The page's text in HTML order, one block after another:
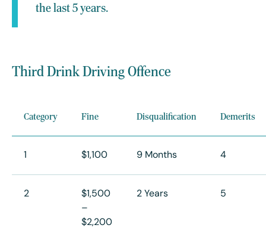
the last 5 years.
Third Drink Driving Offence
Category Fine Disqualification Demerits
1 $1,100 9 Months 4
2
$1,500
–
$2,200
2 Years 5